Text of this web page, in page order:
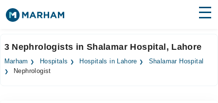
Surgeries
3 Nephrologists in Shalamar Hospital, Lahore
Marham Hospitals Hospitals in Lahore
Shalamar Hospital
Nephrologist